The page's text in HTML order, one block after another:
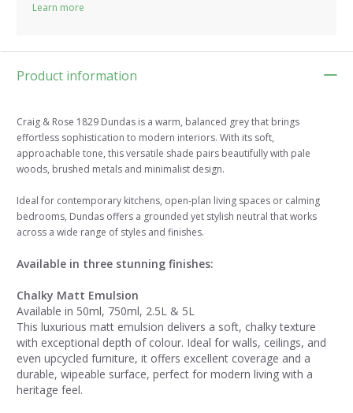
Learn more
Product information
Craig & Rose 1829 Dundas is a warm, balanced grey that brings
effortless sophistication to modern interiors. With its soft,
approachable tone, this versatile shade pairs beautifully with pale
woods, brushed metals and minimalist design.
Ideal for contemporary kitchens, open-plan living spaces or calming
bedrooms, Dundas offers a grounded yet stylish neutral that works
across a wide range of styles and finishes.
Available in three stunning finishes:
Chalky Matt Emulsion
Available in 50ml, 750ml, 2.5L & 5L
This luxurious matt emulsion delivers a soft, chalky texture
with exceptional depth of colour. Ideal for walls, ceilings, and
even upcycled furniture, it offers excellent coverage and a
durable, wipeable surface, perfect for modern living with a
heritage feel.